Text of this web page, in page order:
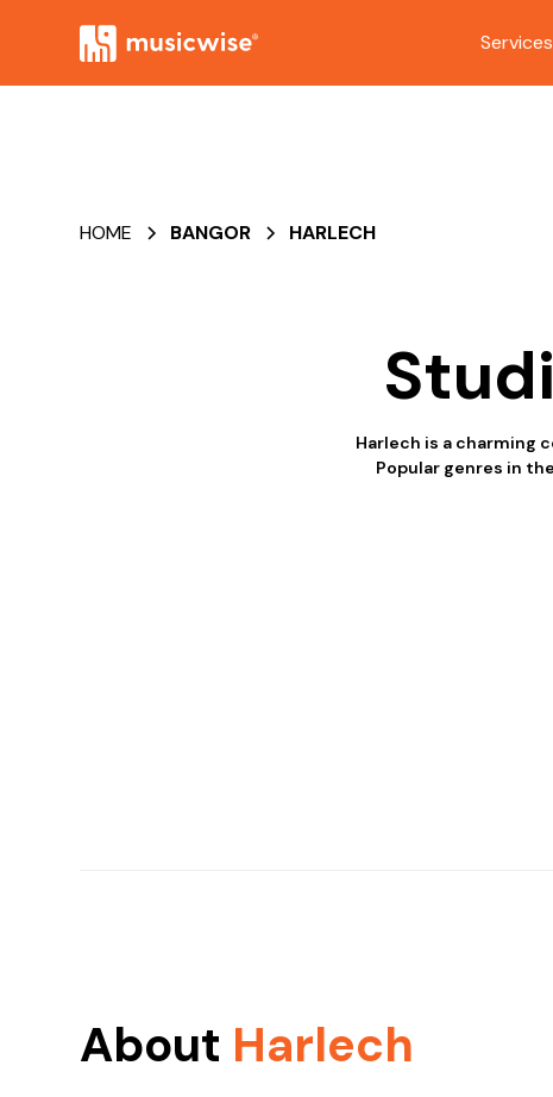
Services
HOME BANGOR HARLECH
Harlech is a charming
Popular genres in
About Harlech